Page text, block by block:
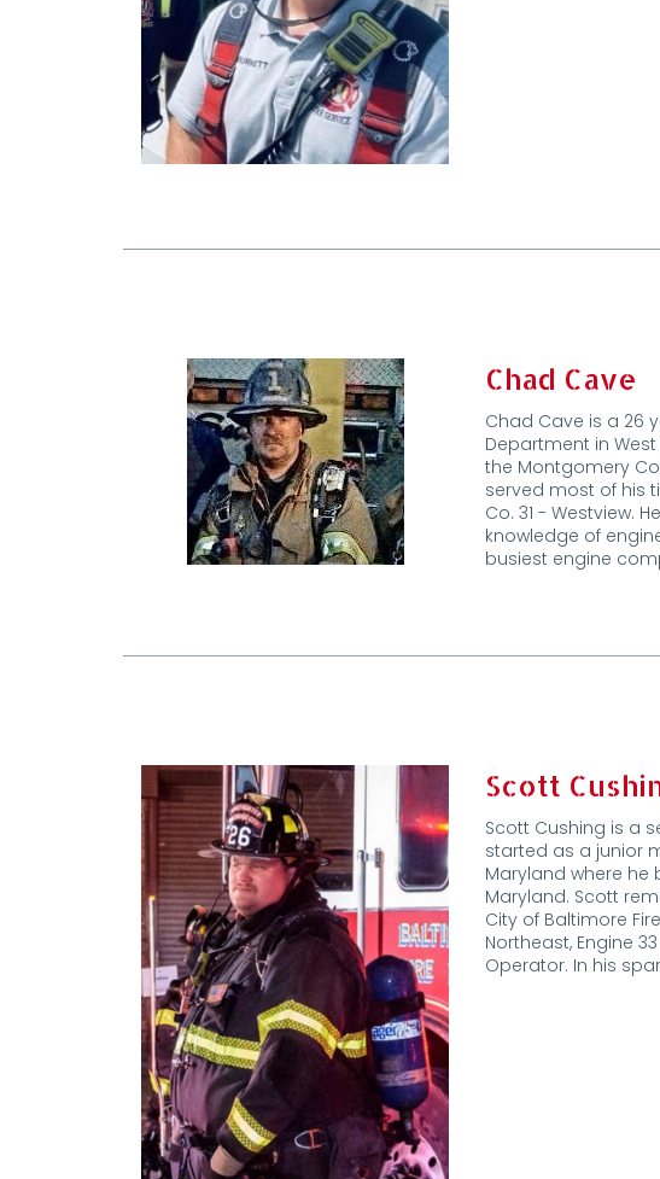
Chad Cave
Chad Cave is a 26
Department in
the Montgomery
served most of his
Co. 31 - Westview.
knowledge of
busiest engine
Scott
Scott Cushing is a
started as a junior
Maryland where he
Maryland. Scott
City of Baltimore
Northeast, Engine
Operator. In his